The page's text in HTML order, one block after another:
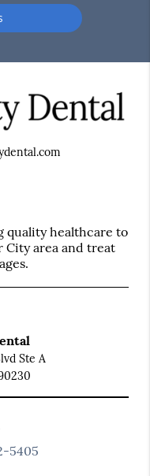
quality healthcare to
City area and treat
Ste A
5405